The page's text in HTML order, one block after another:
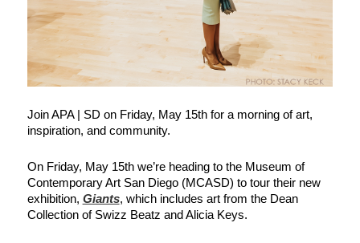
Join APA | SD on Friday, May 15th for a morning of art,
inspiration, and community.
On Friday, May 15th we’re heading to the Museum of
Contemporary Art San Diego (MCASD) to tour their new
exhibition, Giants, which includes art from the Dean
Collection of Swizz Beatz and Alicia Keys.